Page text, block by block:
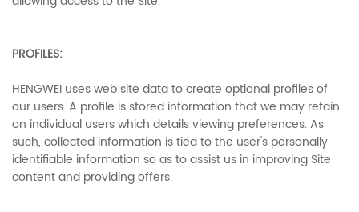
PROFILES:
HENGWEI uses web site data to create optional profiles of
our users. A profile is stored information that we may retain
on individual users which details viewing preferences. As
such, collected information is tied to the user's personally
identifiable information so as to assist us in improving Site
content and providing offers.